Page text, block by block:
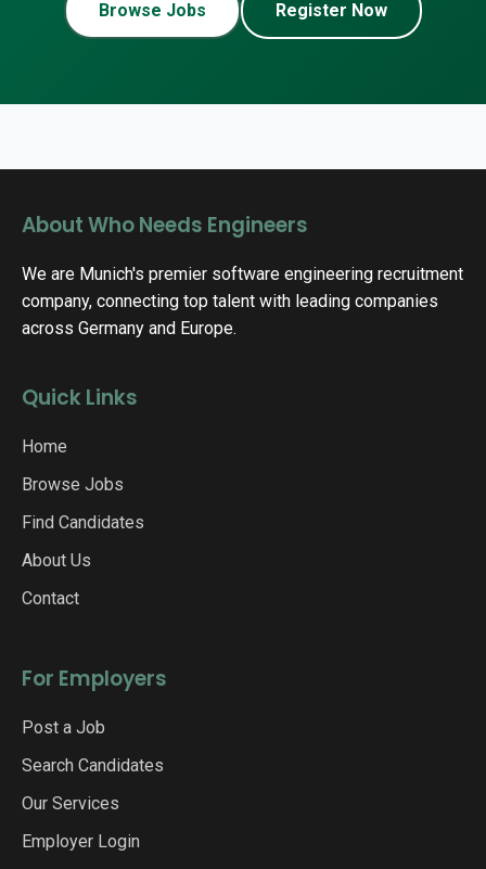
Browse Jobs Register Now
About Who Needs Engineers
We are Munich's premier software engineering recruitment
company, connecting top talent with leading companies
across Germany and Europe.
Quick Links
Home
Browse Jobs
Find Candidates
About Us
Contact
For Employers
Post a Job
Search Candidates
Our Services
Employer Login